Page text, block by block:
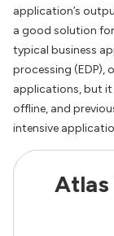
application’s
a good solution
typical business
processing (EDP),
applications, but
offline, and
intensive
Atlas